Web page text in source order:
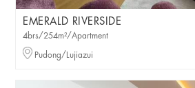
EMERALD RIVERSIDE
4brs/254m²/Apartment
Pudong/Lujiazui